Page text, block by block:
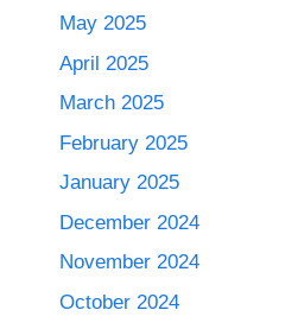
May 2025
April 2025
March 2025
February 2025
January 2025
December 2024
November 2024
October 2024